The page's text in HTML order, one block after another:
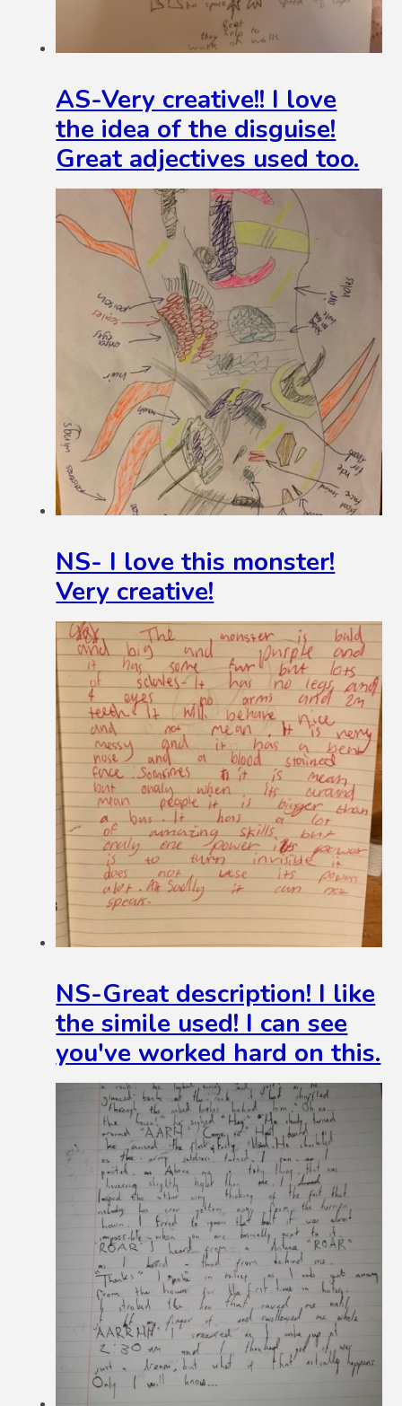
AS-Very creative!! I love
the idea of the disguise!
Great adjectives used too.
NS- I love this monster!
Very creative!
NS-Great description! I like
the simile used! I can see
you've worked hard on this.